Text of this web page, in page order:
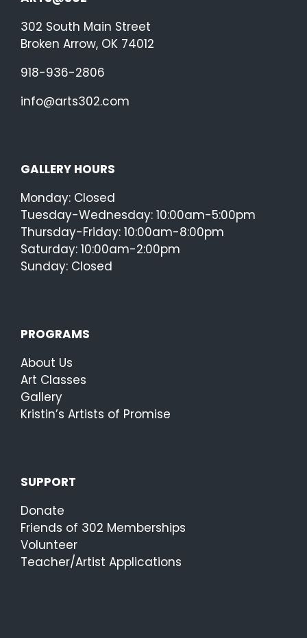
302 South Main Street
Broken Arrow, OK 74012
918-936-2806
info@arts302.com
GALLERY HOURS
Monday: Closed
Tuesday-Wednesday: 10:00am-5:00pm
Thursday-Friday: 10:00am-8:00pm
Saturday: 10:00am-2:00pm
Sunday: Closed
PROGRAMS
About Us
Art Classes
Gallery
Kristin’s Artists of Promise
SUPPORT
Donate
Friends of 302 Memberships
Volunteer
Teacher/Artist Applications